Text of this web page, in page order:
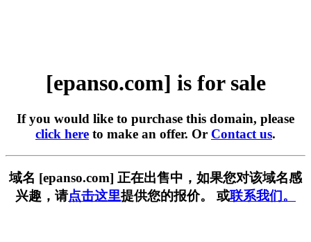
[epanso.com] is for sale
If you would like to purchase this domain, please
click here to make an offer. Or Contact us.
域名 [epanso.com] 正在出售中，如果您对该域名感
兴趣，请点击这里提供您的报价。 或联系我们。